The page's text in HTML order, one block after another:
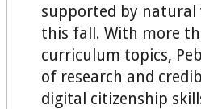
supported by natural
this fall. With more
curriculum topics,
of research and
digital citizenship